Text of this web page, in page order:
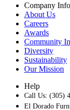
Company
About Us
Careers
Awards
Community
Diversity
Sustainability
Our Mission
Help
Call Us: (305)
El Dorado